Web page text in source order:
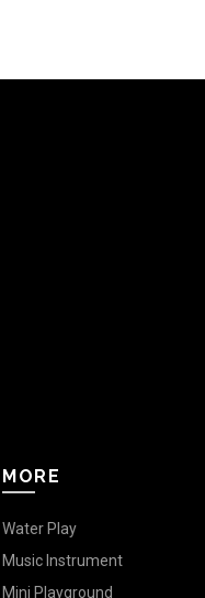
MORE
Water Play
Music Instrument
Mini Playground